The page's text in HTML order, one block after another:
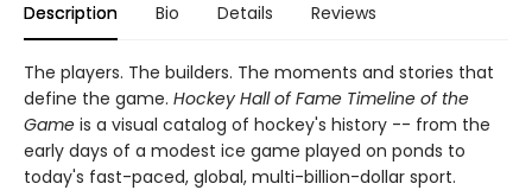
Description Bio Details Reviews
The players. The builders. The moments and stories that
define the game. Hockey Hall of Fame Timeline of the
Game is a visual catalog of hockey's history -- from the
early days of a modest ice game played on ponds to
today's fast-paced, global, multi-billion-dollar sport.